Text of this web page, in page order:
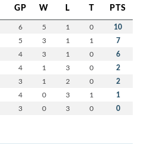
GP W L T PTS
6 5 1 0 10
5 3 1 1 7
4 3 1 0 6
4 1 3 0 2
3 1 2 0 2
4 0 3 1 1
3 0 3 0 0